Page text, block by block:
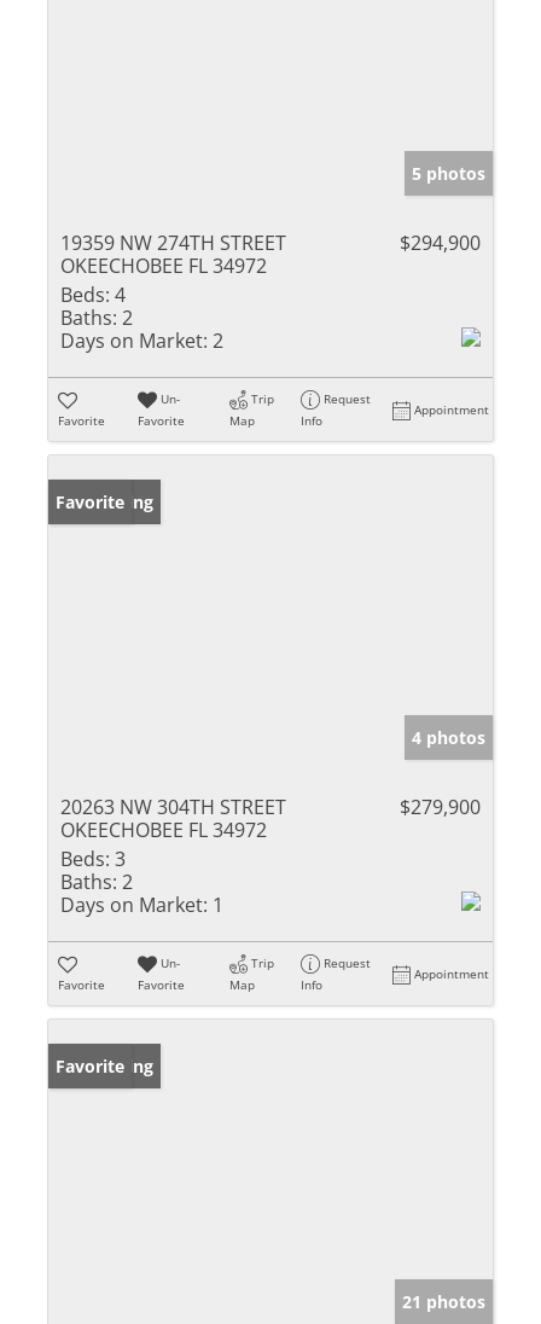
5 photos
19359 NW 274TH STREET
OKEECHOBEE FL 34972
$294,900
Beds: 4
Baths: 2
Days on Market: 2
Favorite
Un-
Favorite
Trip
Map
Request
Info
Appointment
New Listing
Favorite
4 photos
20263 NW 304TH STREET
OKEECHOBEE FL 34972
$279,900
Beds: 3
Baths: 2
Days on Market: 1
Favorite
Un-
Favorite
Trip
Map
Request
Info
Appointment
New Listing
Favorite
21 photos